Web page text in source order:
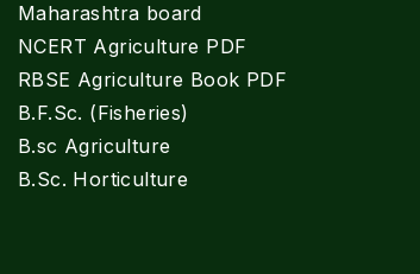
Maharashtra board
NCERT Agriculture PDF
RBSE Agriculture Book PDF
B.F.Sc. (Fisheries)
B.sc Agriculture
B.Sc. Horticulture